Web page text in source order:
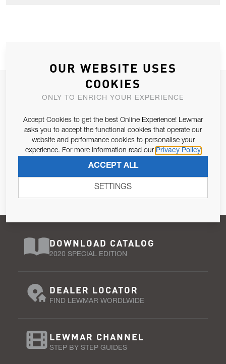
JOIN OUR NEWSLETTER
Email Address
Pursuant to and for the purposes of Article 13 of the EU REG
679/2016, I consent to the processing of personal data as per
SUBSCRIBE
DOWNLOAD CATALOG
2020 SPECIAL EDITION
DEALER LOCATOR
FIND LEWMAR WORDLWIDE
LEWMAR CHANNEL
STEP BY STEP GUIDES
OUR WEBSITE USES
COOKIES
ONLY TO ENRICH YOUR EXPERIENCE
Accept Cookies to get the best Online Experience! Lewmar
asks you to accept the functional cookies that operate our
website and performance cookies to personalise your
experience. For more information read our Privacy Policy
ACCEPT ALL
SETTINGS